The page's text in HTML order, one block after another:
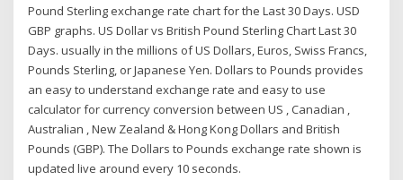
Pound Sterling exchange rate chart for the Last 30 Days. USD
GBP graphs. US Dollar vs British Pound Sterling Chart Last 30
Days. usually in the millions of US Dollars, Euros, Swiss Francs,
Pounds Sterling, or Japanese Yen. Dollars to Pounds provides
an easy to understand exchange rate and easy to use
calculator for currency conversion between US , Canadian ,
Australian , New Zealand & Hong Kong Dollars and British
Pounds (GBP). The Dollars to Pounds exchange rate shown is
updated live around every 10 seconds.